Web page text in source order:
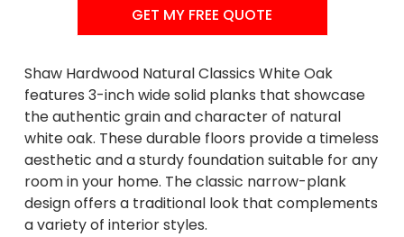
GET MY FREE QUOTE
Shaw Hardwood Natural Classics White Oak
features 3-inch wide solid planks that showcase
the authentic grain and character of natural
white oak. These durable floors provide a timeless
aesthetic and a sturdy foundation suitable for any
room in your home. The classic narrow-plank
design offers a traditional look that complements
a variety of interior styles.